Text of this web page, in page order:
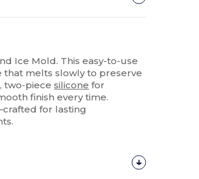
Ice Mold. This easy-to-use
that melts slowly to preserve
two-piecesilicone for
finish every time.
for lasting